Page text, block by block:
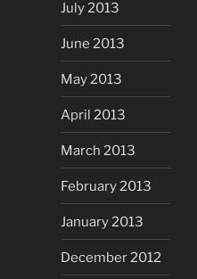
July 2013
June 2013
May 2013
April 2013
March 2013
February 2013
January 2013
December 2012